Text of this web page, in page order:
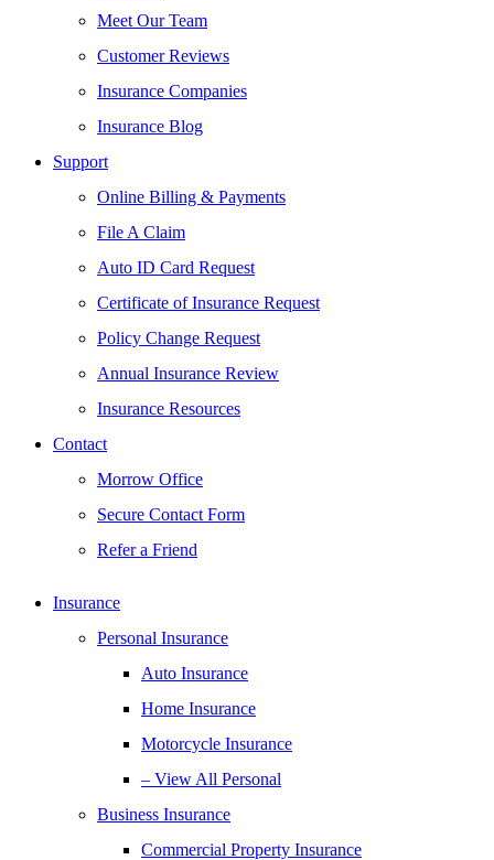
Meet Our Team
Customer Reviews
Insurance Companies
Insurance Blog
Support
Online Billing & Payments
File A Claim
Auto ID Card Request
Certificate of Insurance Request
Policy Change Request
Annual Insurance Review
Insurance Resources
Contact
Morrow Office
Secure Contact Form
Refer a Friend
Insurance
Personal Insurance
Auto Insurance
Home Insurance
Motorcycle Insurance
– View All Personal
Business Insurance
Commercial Property Insurance